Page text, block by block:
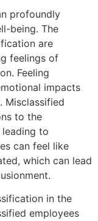
profoundly
being. The
are
feelings of
Feeling
impacts
Misclassified
to the
to
can feel like
which can lead
in the
employees